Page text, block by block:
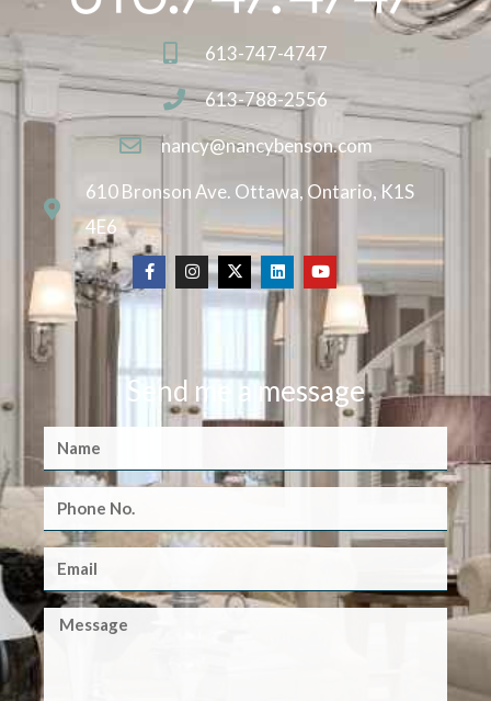
613-747-4747
613-788-2556
nancy@nancybenson.com
610 Bronson Ave. Ottawa, Ontario, K1S
4E6
Send me a message